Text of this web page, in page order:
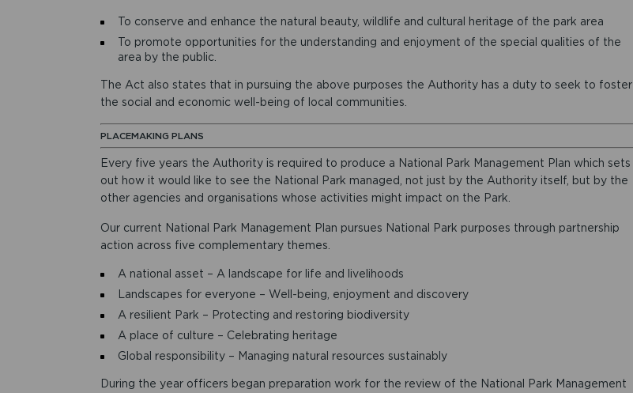
To conserve and enhance the natural beauty, wildlife and cultural heritage of the park area
To promote opportunities for the understanding and enjoyment of the special qualities of the
area by the public.
The Act also states that in pursuing the above purposes the Authority has a duty to seek to foster
the social and economic well-being of local communities.
PLACEMAKING PLANS
Every five years the Authority is required to produce a National Park Management Plan which sets
out how it would like to see the National Park managed, not just by the Authority itself, but by the
other agencies and organisations whose activities might impact on the Park.
Our current National Park Management Plan pursues National Park purposes through partnership
action across five complementary themes.
A national asset – A landscape for life and livelihoods
Landscapes for everyone – Well-being, enjoyment and discovery
A resilient Park – Protecting and restoring biodiversity
A place of culture – Celebrating heritage
Global responsibility – Managing natural resources sustainably
During the year officers began preparation work for the review of the National Park Management